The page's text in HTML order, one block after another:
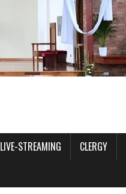
LIVE-STREAMING CLERGY